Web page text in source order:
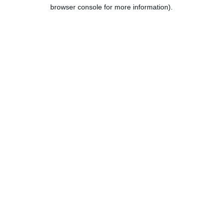
browser console for more information).